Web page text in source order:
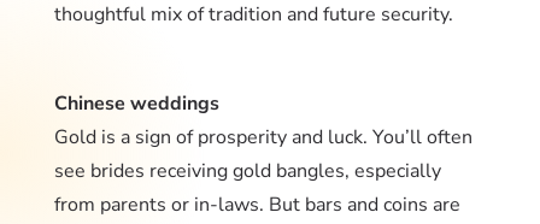
thoughtful mix of tradition and future security.
Chinese weddings
Gold is a sign of prosperity and luck. You’ll often
see brides receiving gold bangles, especially
from parents or in-laws. But bars and coins are